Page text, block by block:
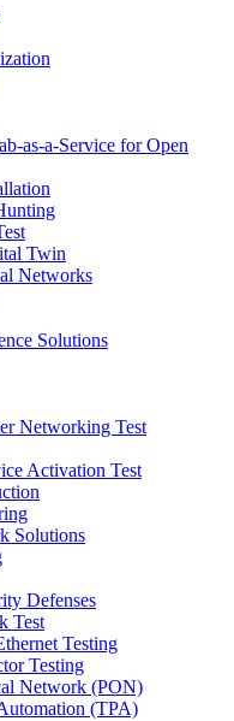
as-a-Service for Open
Twin
Networks
Solutions
Networking Test
Activation Test
Solutions
Defenses
Test
Testing
Testing
Network (PON)
(TPA)